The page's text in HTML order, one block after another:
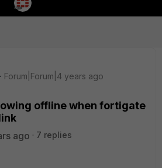
Forum|Forum|4 years ago
offline when fortigate
ago
7 replies